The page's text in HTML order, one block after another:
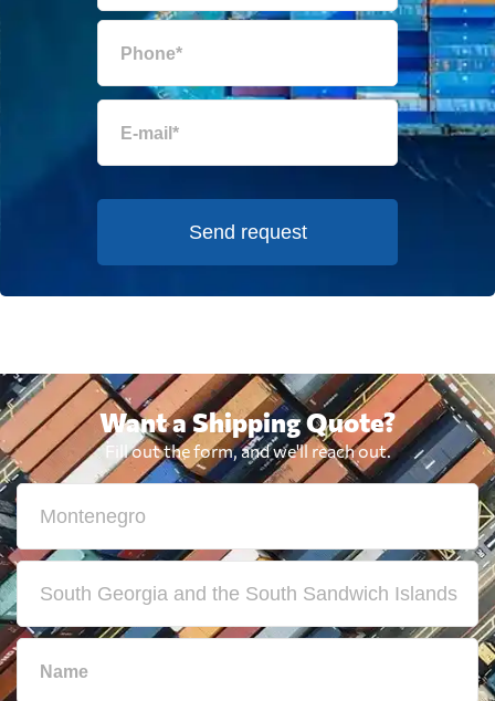
Send request
Want a Shipping Quote?
Fill out the form, and we'll reach out.